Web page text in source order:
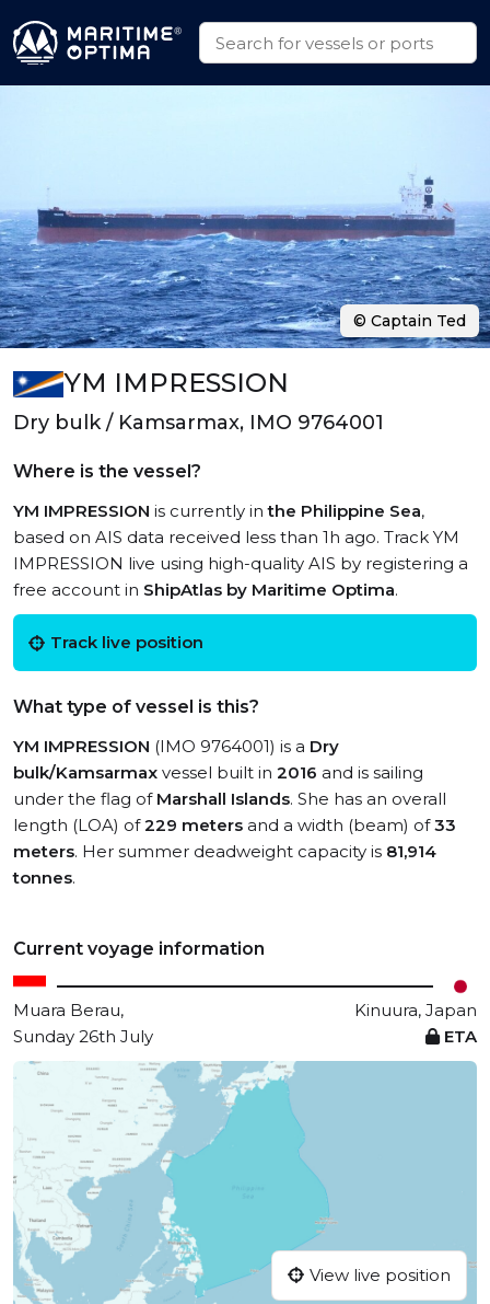
YM IMPRESSION
Dry bulk / Kamsarmax, IMO 9764001
Where is the vessel?
YM IMPRESSION is currently inthe Philippine Sea,
based on AIS data received less than 1h ago. Track YM
IMPRESSION live using high-quality AIS by registering a
free account in ShipAtlas by Maritime Optima.
Track live position
What type of vessel is this?
YM IMPRESSION (IMO 9764001) is a Dry
bulk/Kamsarmax vessel built in 2016 and is sailing
under the flag of Marshall Islands. She has an overall
length (LOA) of229 meters and a width (beam) of33
meters. Her summer deadweight capacity is 81,914
tonnes.
Current voyage information
Muara Berau,
Kinuura, Japan
Sunday 26th July
ETA
View live position
© Captain Ted